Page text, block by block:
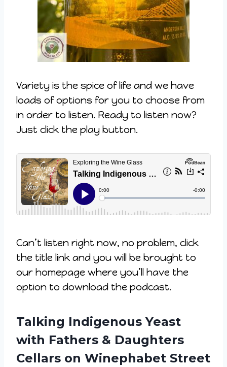
Variety is the spice of life and we have
loads of options for you to choose from
in order to listen. Ready to listen now?
Just click the play button.
Can’t listen right now, no problem, click
the title link and you will be brought to
our homepage where you’ll have the
option to download the podcast.
Talking Indigenous Yeast
with Fathers & Daughters
Cellars on Winephabet Street